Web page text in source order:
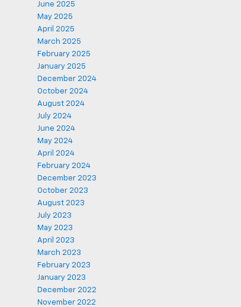
June 2025
May 2025
April 2025
March 2025
February 2025
January 2025
December 2024
October 2024
August 2024
July 2024
June 2024
May 2024
April 2024
February 2024
December 2023
October 2023
August 2023
July 2023
May 2023
April 2023
March 2023
February 2023
January 2023
December 2022
November 2022